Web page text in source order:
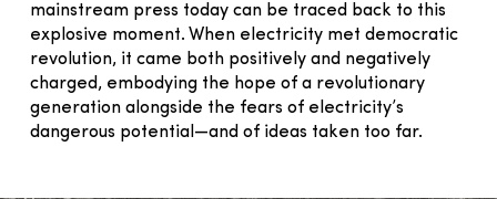
mainstream press today can be traced back to this
explosive moment. When electricity met democratic
revolution, it came both positively and negatively
charged, embodying the hope of a revolutionary
generation alongside the fears of electricity’s
dangerous potential—and of ideas taken too far.